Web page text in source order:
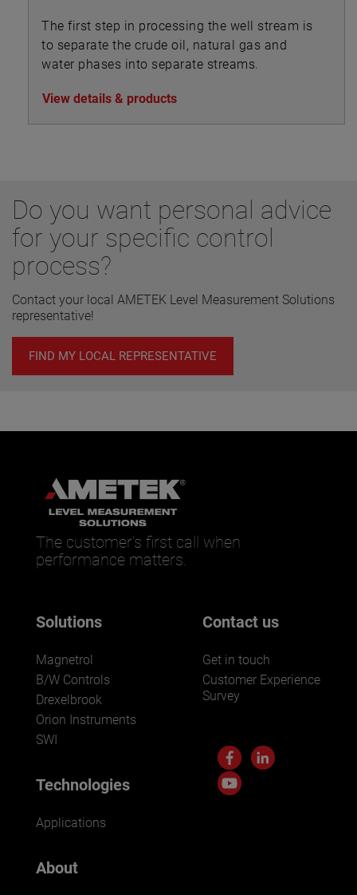
The first step in processing the well stream is
to separate the crude oil, natural gas and
water phases into separate streams.
View details & products
Do you want personal advice
for your specific control
process?
Contact your local AMETEK Level Measurement Solutions
representative!
FIND MY LOCAL REPRESENTATIVE
The customer’s first call when
performance matters.
Solutions
Magnetrol
B/W Controls
Drexelbrook
Orion Instruments
SWI
Technologies
Applications
About
Contact us
Get in touch
Customer Experience
Survey